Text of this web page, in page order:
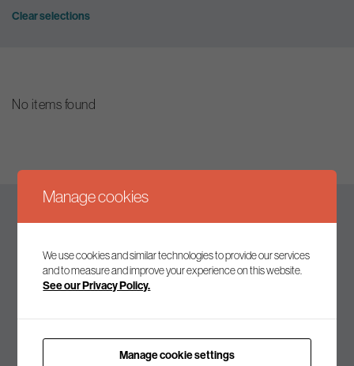
Clear selections
No items found
Keep up to date
Join our mailing list to receive the latest news and
Manage cookies
We use cookies and similar technologies to provide our services
and to measure and improve your experience on this website.
See our Privacy Policy.
Manage cookie settings